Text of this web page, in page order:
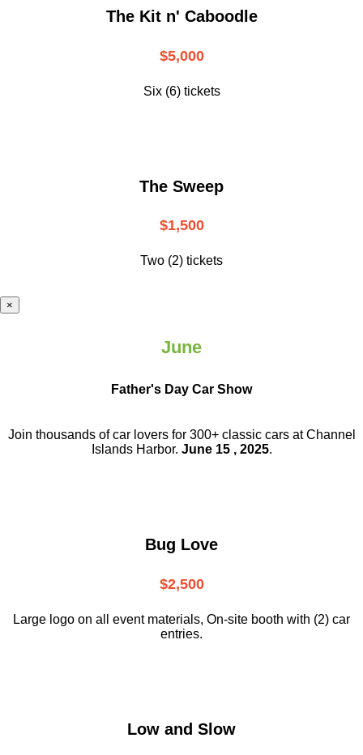
The Kit n' Caboodle
$5,000
Six (6) tickets
The Sweep
$1,500
Two (2) tickets
×
June
Father's Day Car Show
Join thousands of car lovers for 300+ classic cars at Channel
Islands Harbor. June 15 , 2025.
Bug Love
$2,500
Large logo on all event materials, On-site booth with (2) car
entries.
Low and Slow